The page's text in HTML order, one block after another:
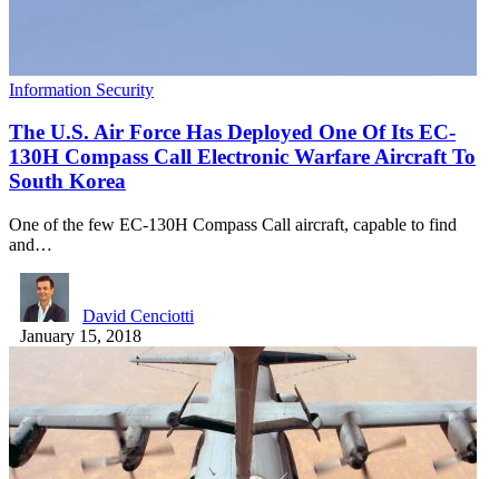
Information Security
The U.S. Air Force Has Deployed One Of Its EC-
130H Compass Call Electronic Warfare Aircraft To
South Korea
One of the few EC-130H Compass Call aircraft, capable to find
and…
David Cenciotti
January 15, 2018